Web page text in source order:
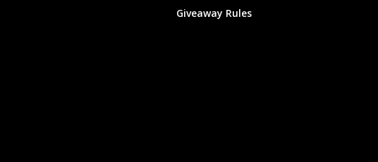
Giveaway Rules